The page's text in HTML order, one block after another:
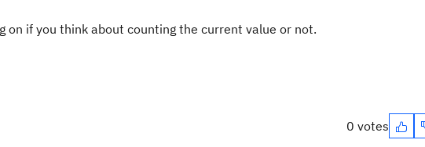
on if you think about counting the current value or not.
0 votes